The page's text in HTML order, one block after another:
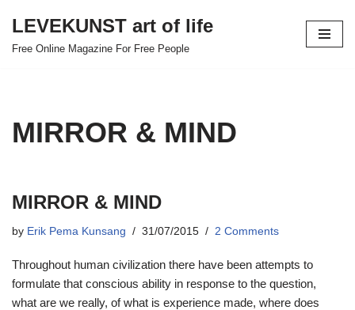
Skip
LEVEKUNST art of life
Free Online Magazine For Free People
MIRROR & MIND
MIRROR & MIND
by Erik Pema Kunsang 31/07/2015 2 Comments
Throughout human civilization there have been attempts to
formulate that conscious ability in response to the question,
what are we really, of what is experience made, where does